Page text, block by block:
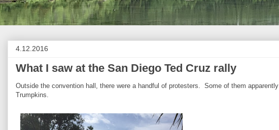
4.12.2016
What I saw at the San Diego Ted Cruz rally
Outside the convention hall, there were a handful of protesters. Some of them apparently
Trumpkins.